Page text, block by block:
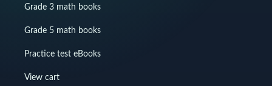
Grade 3 math books
Grade 5 math books
Practice test eBooks
View cart